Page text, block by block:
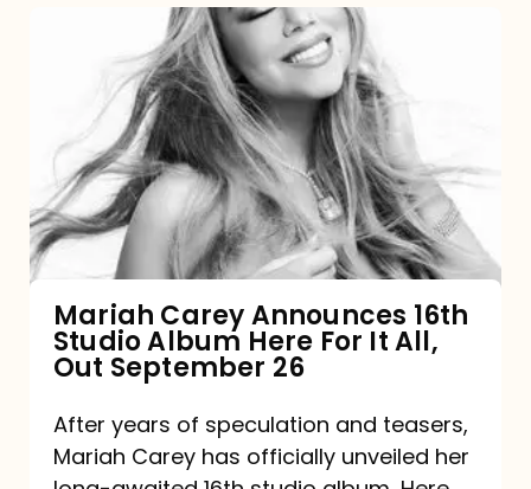
Announces
16th
Studio
Album
It
All,
Out
September
Mariah Carey Announces 16th
Studio Album Here For It All,
Out September 26
After years of speculation and teasers,
Mariah Carey has officially unveiled her